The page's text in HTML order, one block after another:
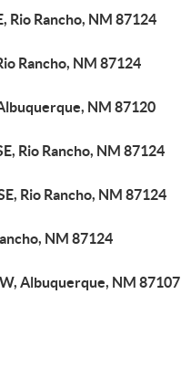
Rio Rancho, NM 87124
Rancho, NM 87124
NM 87120
Rio Rancho, NM 87124
Rio Rancho, NM 87124
NM 87124
Albuquerque, NM 87107